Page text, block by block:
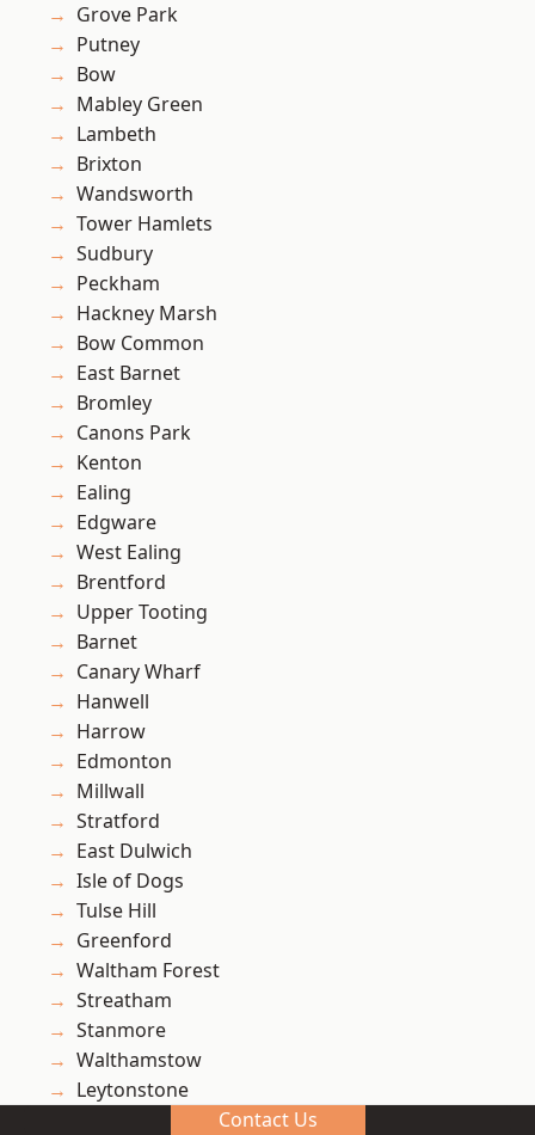
Grove Park
Putney
Bow
Mabley Green
Lambeth
Brixton
Wandsworth
Tower Hamlets
Sudbury
Peckham
Hackney Marsh
Bow Common
East Barnet
Bromley
Canons Park
Kenton
Ealing
Edgware
West Ealing
Brentford
Upper Tooting
Barnet
Canary Wharf
Hanwell
Harrow
Edmonton
Millwall
Stratford
East Dulwich
Isle of Dogs
Tulse Hill
Greenford
Waltham Forest
Streatham
Stanmore
Walthamstow
Leytonstone
Richmond upon Thames
Contact Us